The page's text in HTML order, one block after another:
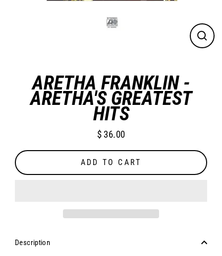
ARETHA FRANKLIN -
ARETHA'S GREATEST
HITS
Regular
$ 36.00
ADD TO CART
Description